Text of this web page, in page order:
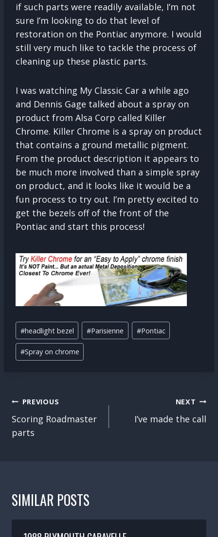
if such parts were readily available, I’m not
sure I’m looking to do that level of
restoration on the Pontiac anymore. I would
still very much like to tackle the process of
cleaning up these plastic parts.
I was watching My Classic Car a while ago
and Dennis Gage talked about a spray on
product from Alsa Corp called Killer
Chrome. Killer Chrome is a spray on product
that contains a ground metallic pigment.
From the product description it appears to
be much more involved than a simple spray
on product, and it looks like it would be a
fun process to try out. I’m pretty excited to
get the bezels off of the front of the
Pontiac and start this process!
Post
Tags:
#headlight bezel #Parisienne #Pontiac
#Spray on chrome
POST
NAVIGATION
PREVIOUS
Scoring Roadmaster
parts
NEXT
I’ve made the call
SIMILAR POSTS